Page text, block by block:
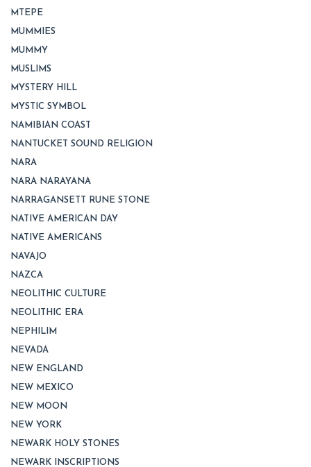
MTEPE
MUMMIES
MUMMY
MUSLIMS
MYSTERY HILL
MYSTIC SYMBOL
NAMIBIAN COAST
NANTUCKET SOUND RELIGION
NARA
NARA NARAYANA
NARRAGANSETT RUNE STONE
NATIVE AMERICAN DAY
NATIVE AMERICANS
NAVAJO
NAZCA
NEOLITHIC CULTURE
NEOLITHIC ERA
NEPHILIM
NEVADA
NEW ENGLAND
NEW MEXICO
NEW MOON
NEW YORK
NEWARK HOLY STONES
NEWARK INSCRIPTIONS